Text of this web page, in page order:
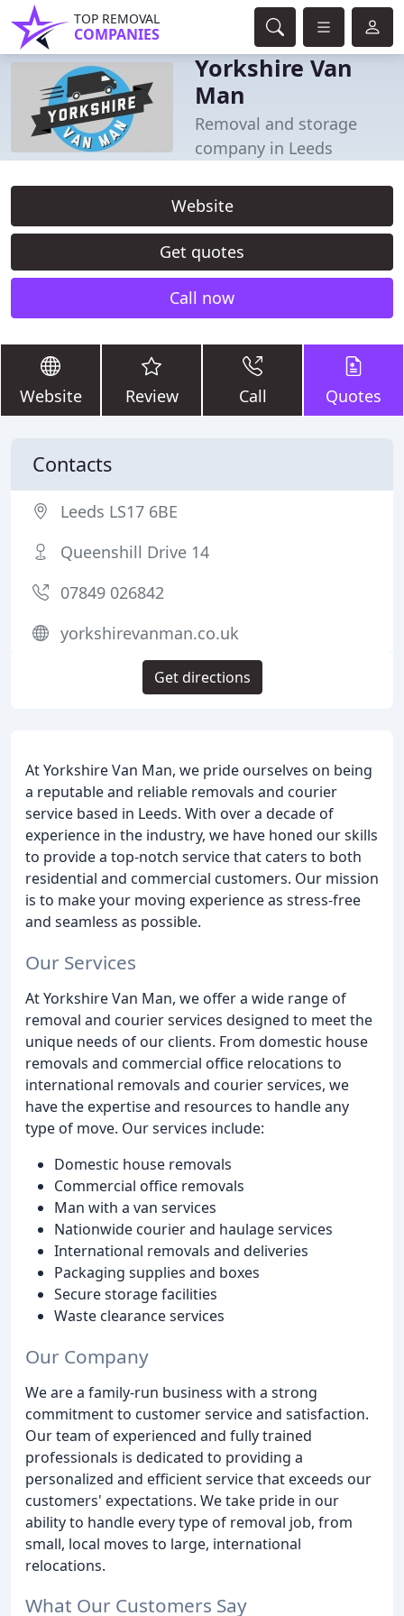
TOP REMOVAL
COMPANIES
Yorkshire Van
Man
Removal and storage
company in Leeds
Website
Get quotes
Call now
Website Review Call Quotes
At Yorkshire Van Man, we pride ourselves on being
a reputable and reliable removals and courier
service based in Leeds. With over a decade of
experience in the industry, we have honed our skills
to provide a top-notch service that caters to both
residential and commercial customers. Our mission
is to make your moving experience as stress-free
and seamless as possible.
Our Services
At Yorkshire Van Man, we offer a wide range of
removal and courier services designed to meet the
unique needs of our clients. From domestic house
removals and commercial office relocations to
international removals and courier services, we
have the expertise and resources to handle any
type of move. Our services include:
Domestic house removals
Commercial office removals
Man with a van services
Nationwide courier and haulage services
International removals and deliveries
Packaging supplies and boxes
Secure storage facilities
Waste clearance services
Our Company
We are a family-run business with a strong
commitment to customer service and satisfaction.
Our team of experienced and fully trained
professionals is dedicated to providing a
personalized and efficient service that exceeds our
customers' expectations. We take pride in our
ability to handle every type of removal job, from
small, local moves to large, international
relocations.
What Our Customers Say
Contacts
Leeds LS17 6BE
Queenshill Drive 14
07849 026842
yorkshirevanman.co.uk
Get directions